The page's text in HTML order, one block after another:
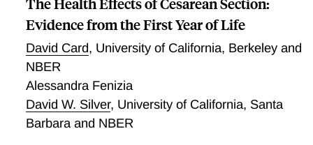
Evidence from the First Year of Life
David Card, University of California, Berkeley and
NBER
Alessandra Fenizia
David W. Silver, University of California, Santa
Barbara and NBER